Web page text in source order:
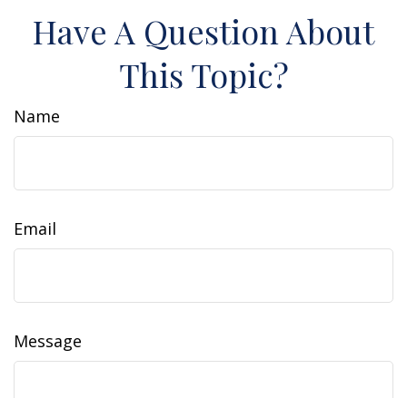
Have A Question About
This Topic?
Name
Email
Message